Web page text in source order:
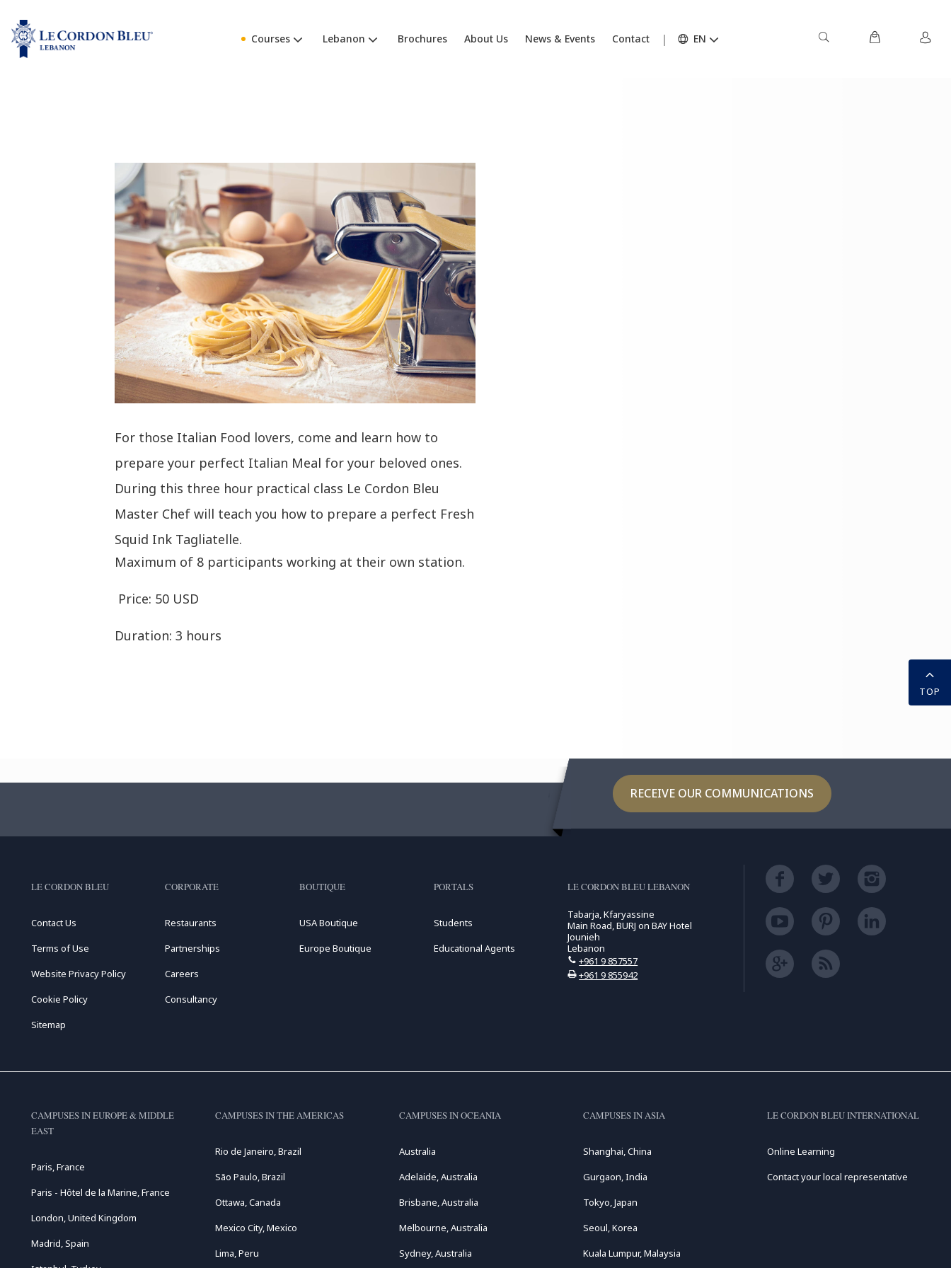
Courses Lebanon Brochures About Us News & Events Contact EN
For those Italian Food lovers, come and learn how to
prepare your perfect Italian Meal for your beloved ones.
During this three hour practical class Le Cordon Bleu
Master Chef will teach you how to prepare a perfect Fresh
Squid Ink Tagliatelle.
Maximum of 8 participants working at their own station.
Price: 50 USD
Duration: 3 hours
RECEIVE OUR COMMUNICATIONS
TOP
LE CORDON BLEU
Contact Us
Terms of Use
Website Privacy Policy
Cookie Policy
Sitemap
CORPORATE
Restaurants
Partnerships
Careers
Consultancy
BOUTIQUE
USA Boutique
Europe Boutique
PORTALS
Students
Educational Agents
LE CORDON BLEU LEBANON
Tabarja, Kfaryassine
Main Road, BURJ on BAY Hotel
Jounieh
Lebanon
+961 9 857557
+961 9 855942
CAMPUSES IN EUROPE & MIDDLE
EAST
Paris, France
Paris - Hôtel de la Marine, France
London, United Kingdom
Madrid, Spain
CAMPUSES IN THE AMERICAS
Rio de Janeiro, Brazil
São Paulo, Brazil
Ottawa, Canada
Mexico City, Mexico
Lima, Peru
CAMPUSES IN OCEANIA
Australia
Adelaide, Australia
Brisbane, Australia
Melbourne, Australia
Sydney, Australia
CAMPUSES IN ASIA
Shanghai, China
Gurgaon, India
Tokyo, Japan
Seoul, Korea
Kuala Lumpur, Malaysia
LE CORDON BLEU INTERNATIONAL
Online Learning
Contact your local representative